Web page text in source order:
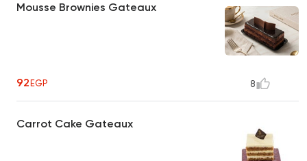
Mousse Brownies Gateaux
92EGP 8
Carrot Cake Gateaux